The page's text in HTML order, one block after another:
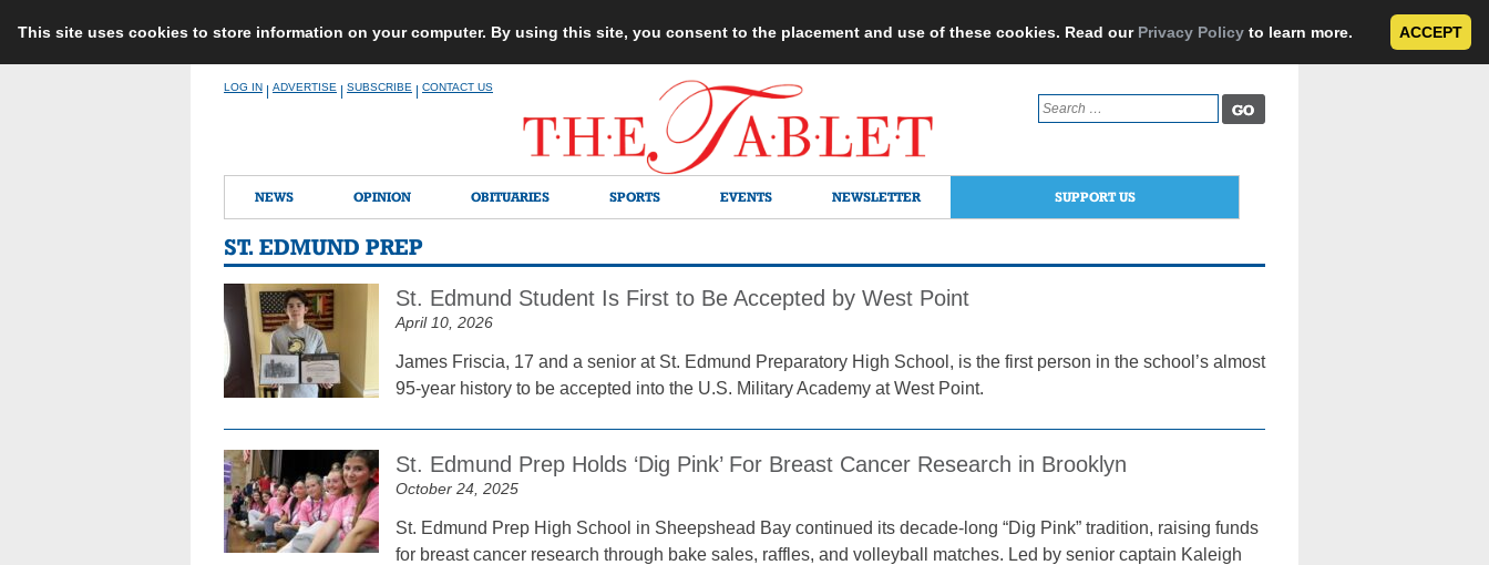
This site uses cookies to store information on your computer. By using this site, you consent to the placement and use of these cookies. Read our Privacy Policy to learn more. ACCEPT
LOG IN ADVERTISE SUBSCRIBE CONTACT US
Search
for:
NEWS OPINION OBITUARIES SPORTS EVENTS NEWSLETTER SUPPORT US
ST. EDMUND PREP
St. Edmund Student Is First to Be Accepted by West Point
April 10, 2026
James Friscia, 17 and a senior at St. Edmund Preparatory High School, is the first person in the school’s almost
95-year history to be accepted into the U.S. Military Academy at West Point.
St. Edmund Prep Holds ‘Dig Pink’ For Breast Cancer Research in Brooklyn
October 24, 2025
St. Edmund Prep High School in Sheepshead Bay continued its decade-long “Dig Pink” tradition, raising funds
for breast cancer research through bake sales, raffles, and volleyball matches. Led by senior captain Kaleigh